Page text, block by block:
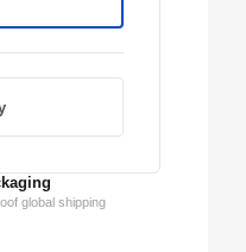
global shipping